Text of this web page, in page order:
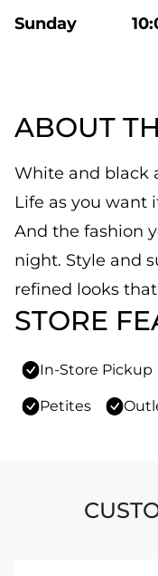
Sunday
ABOUT
White and black
Life as you want
And the fashion
night. Style and
refined looks
STORE
In-Store Pickup
Petites